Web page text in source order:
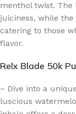
menthol twist. The
juiciness, while
catering to those
flavor.
Relx Blade 50k
– Dive into a
luscious